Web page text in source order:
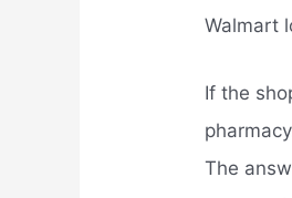
Walmart
If the
The